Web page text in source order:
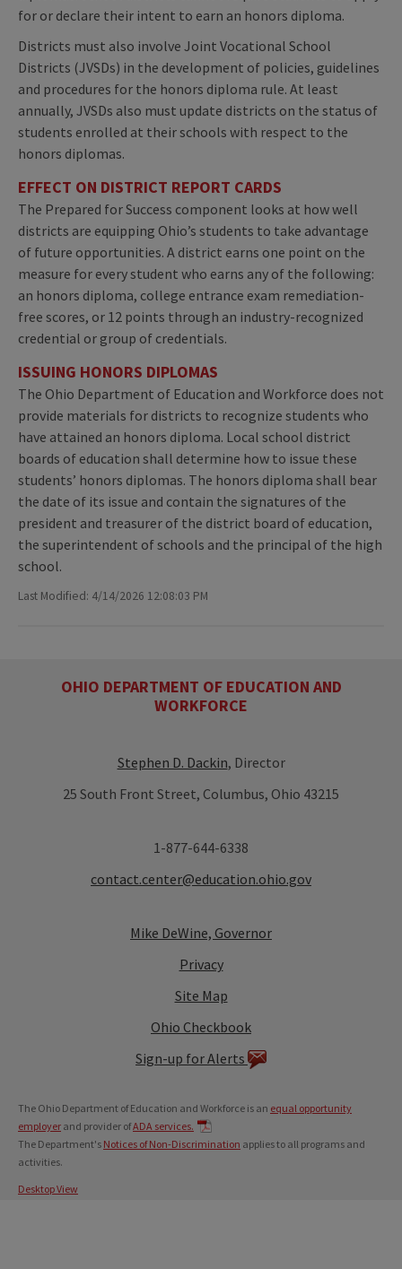
for or declare their intent to earn an honors diploma.
Districts must also involve Joint Vocational School
Districts (JVSDs) in the development of policies, guidelines
and procedures for the honors diploma rule. At least
annually, JVSDs also must update districts on the status of
students enrolled at their schools with respect to the
honors diplomas.
EFFECT ON DISTRICT REPORT CARDS
The Prepared for Success component looks at how well
districts are equipping Ohio’s students to take advantage
of future opportunities. A district earns one point on the
measure for every student who earns any of the following:
an honors diploma, college entrance exam remediation-
free scores, or 12 points through an industry-recognized
credential or group of credentials.
ISSUING HONORS DIPLOMAS
The Ohio Department of Education and Workforce does not
provide materials for districts to recognize students who
have attained an honors diploma. Local school district
boards of education shall determine how to issue these
students’ honors diplomas. The honors diploma shall bear
the date of its issue and contain the signatures of the
president and treasurer of the district board of education,
the superintendent of schools and the principal of the high
school.
Last Modified: 4/14/2026 12:08:03 PM
OHIO DEPARTMENT OF EDUCATION AND
WORKFORCE
Stephen D. Dackin, Director
25 South Front Street, Columbus, Ohio 43215
1-877-644-6338
contact.center@education.ohio.gov
Mike DeWine, Governor
Privacy
Site Map
Ohio Checkbook
Sign-up for Alerts
The Ohio Department of Education and Workforce is an equal opportunity
employer and provider ofADA services.
The Department's Notices of Non-Discrimination applies to all programs and
activities.
Desktop View